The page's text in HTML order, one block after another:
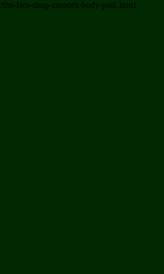
/the-face-shop-smooth-body-peel.html